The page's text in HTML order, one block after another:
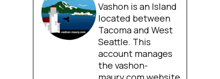
Vashon is an Island
located between
Tacoma and West
Seattle. This
account manages
the vashon-